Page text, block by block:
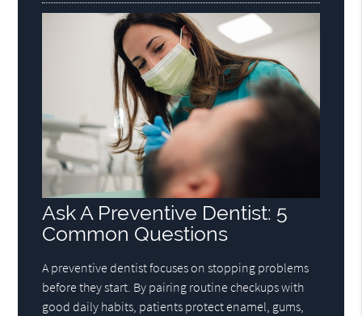
Ask A Preventive Dentist: 5
Common Questions
A preventive dentist focuses on stopping problems
before they start. By pairing routine checkups with
good daily habits, patients protect enamel, gums,